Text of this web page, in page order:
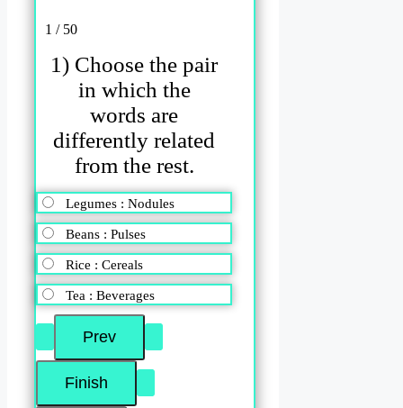
1 / 50
1) Choose the pair
in which the
words are
differently related
from the rest.
Legumes : Nodules
Beans : Pulses
Rice : Cereals
Tea : Beverages